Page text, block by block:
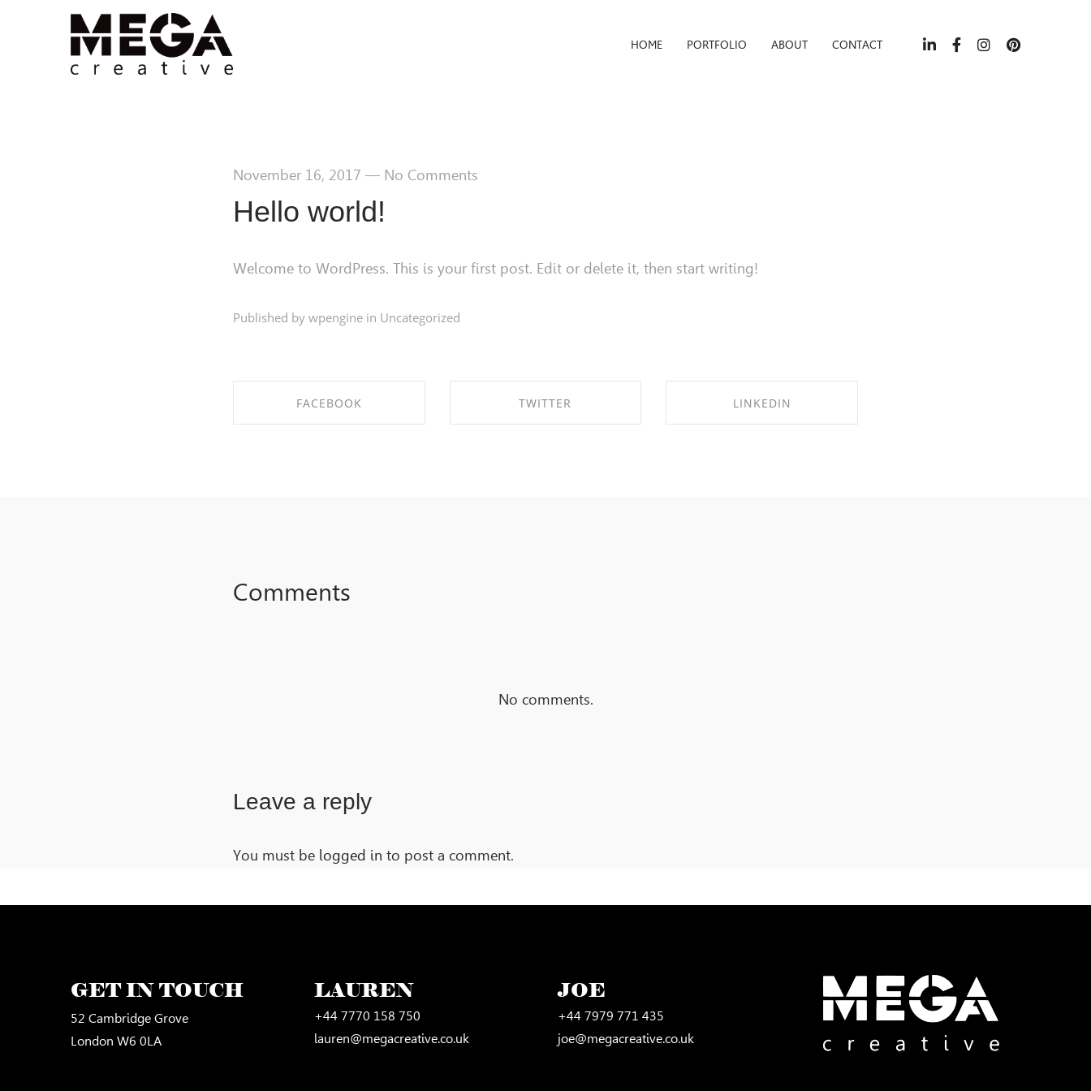
HOME PORTFOLIO ABOUT CONTACT
November 16, 2017 — No Comments
Hello world!
Welcome to WordPress. This is your first post. Edit or delete it, then start writing!
Published by wpengine in Uncategorized
FACEBOOK TWITTER LINKEDIN
Comments
No comments.
Leave a reply
You must be logged in to post a comment.
GET IN TOUCH
52 Cambridge Grove
London W6 0LA
LAUREN
+44 7770 158 750
lauren@megacreative.co.uk
JOE
+44 7979 771 435
joe@megacreative.co.uk